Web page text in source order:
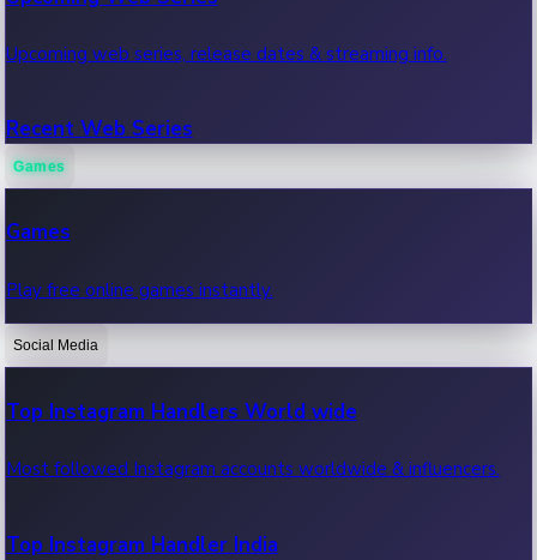
Upcoming web series, release dates & streaming info.
Recent Web Series
Latest web series, new episodes & streaming updates.
Recent OTT News.
Games
Games
Play free online games instantly.
Social Media
Top Instagram Handlers World wide
Most followed Instagram accounts worldwide & influencers.
Top Instagram Handler India